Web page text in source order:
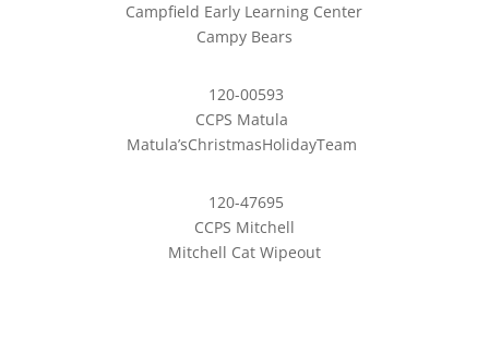
Campfield Early Learning Center
Campy Bears
120-00593
CCPS Matula
Matula’sChristmasHolidayTeam
120-47695
CCPS Mitchell
Mitchell Cat Wipeout